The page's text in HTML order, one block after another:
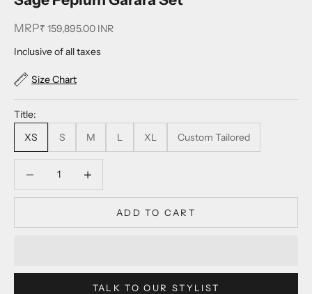
MRPSale price
₹ 159,895.00 INR
Inclusive of all taxes
Size Chart
Title:
XS
S M L XL Custom Tailored
ADD TO CART
TALK TO OUR STYLIST